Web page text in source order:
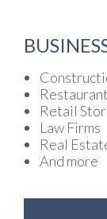
Retail
Law Firms
Real
And more